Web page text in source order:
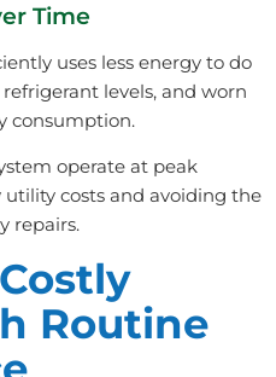
Time
uses less energy to do
levels, and worn
consumption.
operate at peak
costs and avoiding the
repairs.
Routine